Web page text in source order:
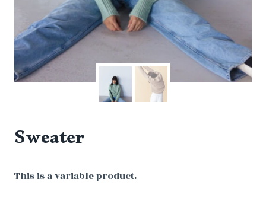
Sweater
This is a variable product.